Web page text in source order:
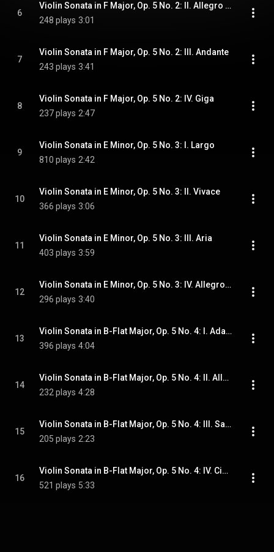
6
Violin Sonata in F Major, Op. 5 No. 2: II. Allegro ma non troppo
248 plays 3:01
7
Violin Sonata in F Major, Op. 5 No. 2: III. Andante
243 plays 3:41
8
Violin Sonata in F Major, Op. 5 No. 2: IV. Giga
237 plays 2:47
9
Violin Sonata in E Minor, Op. 5 No. 3: I. Largo
810 plays 2:42
10
Violin Sonata in E Minor, Op. 5 No. 3: II. Vivace
366 plays 3:06
11
Violin Sonata in E Minor, Op. 5 No. 3: III. Aria
403 plays 3:59
12
Violin Sonata in E Minor, Op. 5 No. 3: IV. Allegro - Presto
296 plays 3:40
13
Violin Sonata in B-Flat Major, Op. 5 No. 4: I. Adagio
396 plays 4:04
14
Violin Sonata in B-Flat Major, Op. 5 No. 4: II. Allegro ma non troppo
232 plays 4:28
15
Violin Sonata in B-Flat Major, Op. 5 No. 4: III. Sarabanda
205 plays 2:23
16
Violin Sonata in B-Flat Major, Op. 5 No. 4: IV. Ciacconna
521 plays 5:33